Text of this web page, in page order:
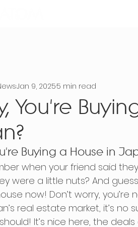
You're
Jan 9, 20255 min read
Buying a House in
when your friend said
were a little nuts? And
now! Don’t worry, you’re
real estate market, it’s no
It’s nice here, the